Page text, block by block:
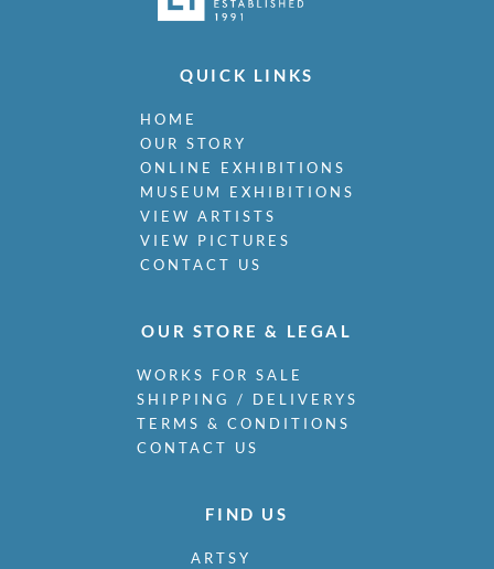
QUICK LINKS
HOME
OUR STORY
ONLINE EXHIBITIONS
MUSEUM EXHIBITIONS
VIEW ARTISTS
VIEW PICTURES
CONTACT US
OUR STORE & LEGAL
WORKS FOR SALE
SHIPPING / DELIVERYS
TERMS & CONDITIONS
CONTACT US
FIND US
ARTSY